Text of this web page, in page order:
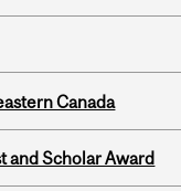
Canada
and Scholar Award